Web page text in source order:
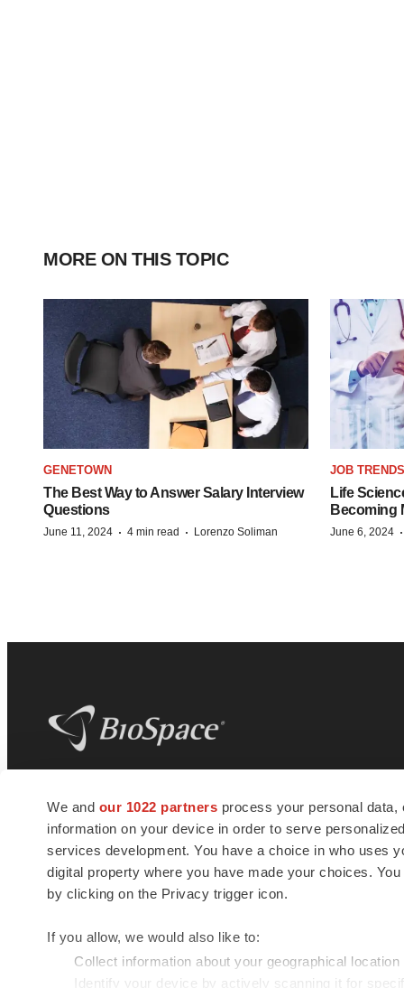
We and our 1022 partners process your personal
information on your device in order to serve
services development. You have a choice in who uses
digital property where you have made your choices.
by clicking on the Privacy trigger icon.
If you allow, we would also like to:
Collect information about your geographical
Identify your device by actively scanning it for
MORE ON THIS TOPIC
GENETOWN
The Best Way to Answer Salary Interview
Questions
June 11, 2024 · 4 min read · Lorenzo Soliman
JOB TRENDS
Life
Becoming
June 6, 2024 ·
news and jobs. We provide essential
insights, opportunities and tools to
connect innovative organizations and
talented professionals who advance
health and quality of life across the globe.